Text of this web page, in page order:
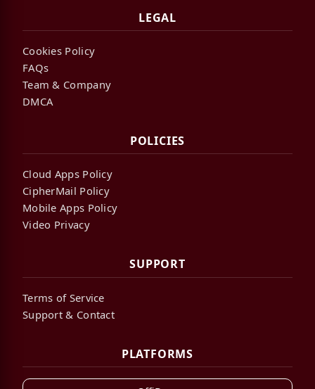
LEGAL
Cookies Policy
FAQs
Team & Company
DMCA
POLICIES
Cloud Apps Policy
CipherMail Policy
Mobile Apps Policy
Video Privacy
SUPPORT
Terms of Service
Support & Contact
PLATFORMS